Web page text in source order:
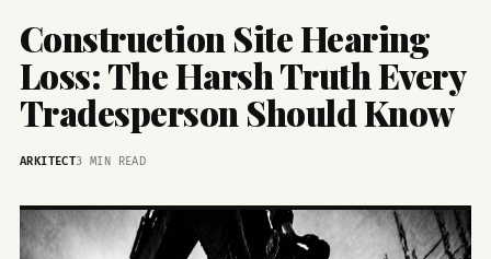
Construction Site Hearing
Loss: The Harsh Truth Every
Tradesperson Should Know
ARKITECT3 MIN READ